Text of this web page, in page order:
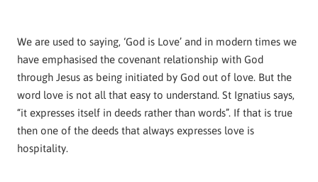
We are used to saying, ‘God is Love’ and in modern times we
have emphasised the covenant relationship with God
through Jesus as being initiated by God out of love. But the
word love is not all that easy to understand. St Ignatius says,
“it expresses itself in deeds rather than words”. If that is true
then one of the deeds that always expresses love is
hospitality.